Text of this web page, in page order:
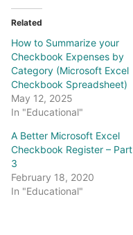
Related
How to Summarize your
Checkbook Expenses by
Category (Microsoft Excel
Checkbook Spreadsheet)
May 12, 2025
In "Educational"
A Better Microsoft Excel
Checkbook Register – Part
3
February 18, 2020
In "Educational"